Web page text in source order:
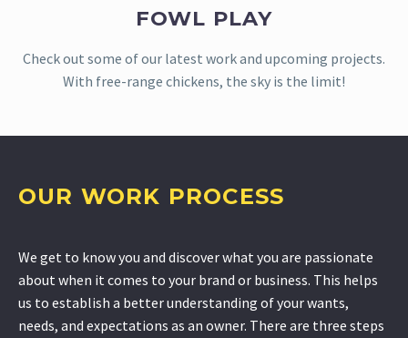
FOWL PLAY
Check out some of our latest work and upcoming projects.
With free-range chickens, the sky is the limit!
OUR WORK PROCESS
We get to know you and discover what you are passionate
about when it comes to your brand or business. This helps
us to establish a better understanding of your wants,
needs, and expectations as an owner. There are three steps